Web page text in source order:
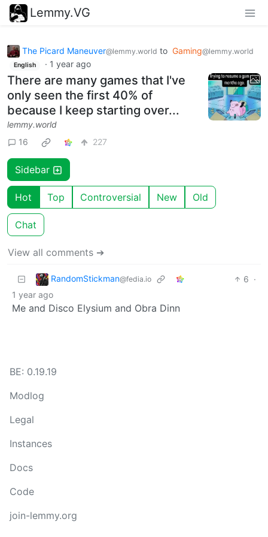
Lemmy.VG
The Picard Maneuver@lemmy.world to Gaming@lemmy.world
English · 1 year ago
There are many games that I've
only seen the first 40% of
because I keep starting over...
lemmy.world
16
227
Sidebar
Hot Top Controversial New Old
Chat
View all comments ➔
RandomStickman@fedia.io 6 ·
1 year ago
Me and Disco Elysium and Obra Dinn
BE: 0.19.19
Modlog
Legal
Instances
Docs
Code
join-lemmy.org